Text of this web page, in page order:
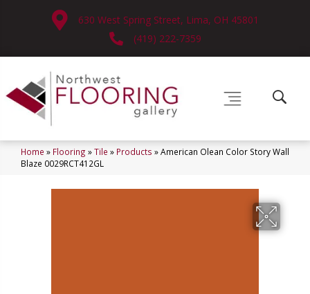
630 West Spring Street, Lima, OH 45801
(419) 222-7359
Home » Flooring »Tile » Products »American Olean Color Story Wall
Blaze 0029RCT412GL